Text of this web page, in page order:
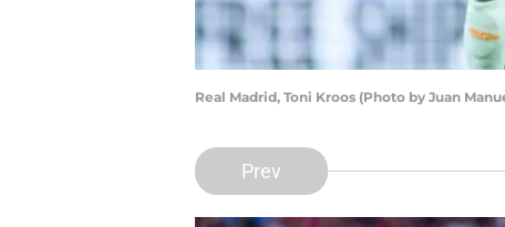
Real Madrid, Toni Kroos (Photo by Juan
Prev